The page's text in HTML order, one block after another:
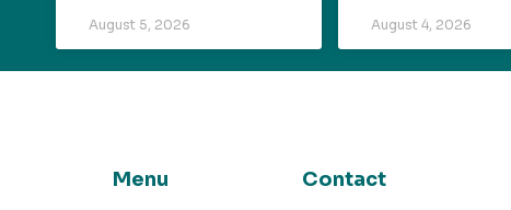
August 5, 2026 August 4, 2026
Menu Contact